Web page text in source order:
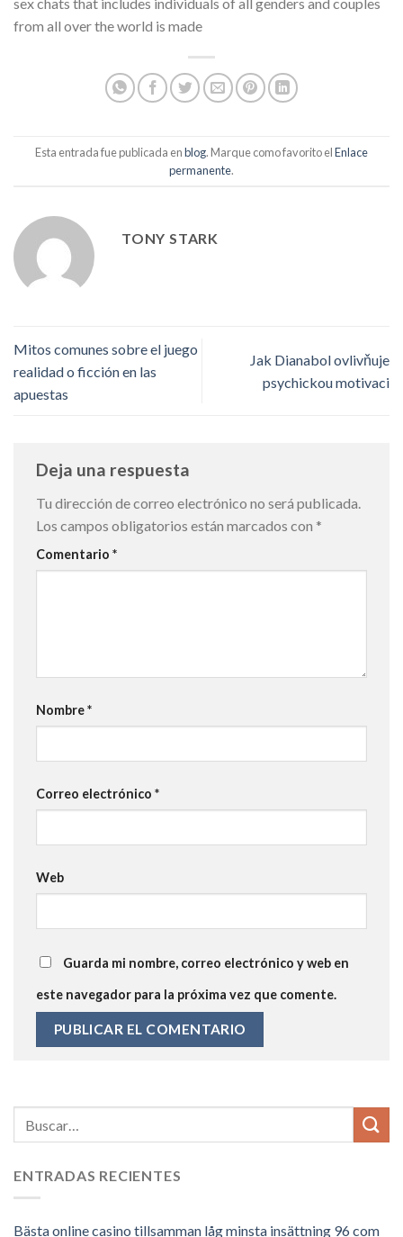
sex chats that includes individuals of all genders and couples
from all over the world is made
Esta entrada fue publicada enblog. Marque como favorito elEnlace
permanente.
TONY STARK
Mitos comunes sobre el juego
realidad o ficción en las
apuestas
Jak Dianabol ovlivňuje
psychickou motivaci
Deja una respuesta
Tu dirección de correo electrónico no será publicada.
Los campos obligatorios están marcados con *
Comentario *
Nombre*
Correo electrónico *
Web
Guarda mi nombre, correo electrónico y web en
este navegador para la próxima vez que comente.
ENTRADAS RECIENTES
Bästa online casino tillsamman låg minsta insättning 96 com